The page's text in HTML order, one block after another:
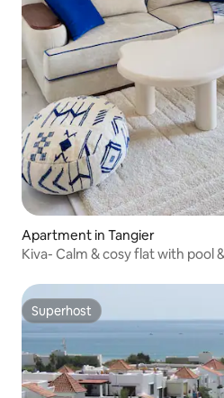
Apartment in Tangier
Kiva- Calm & cosy flat with pool
Superhost
Superhost